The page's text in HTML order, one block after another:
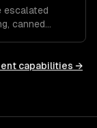
escalated
canned
capabilities →